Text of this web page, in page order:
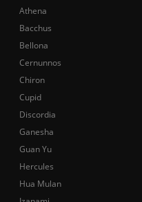
Athena
Bacchus
Bellona
Cernunnos
Chiron
Cupid
Discordia
Ganesha
Guan Yu
Hercules
Hua Mulan